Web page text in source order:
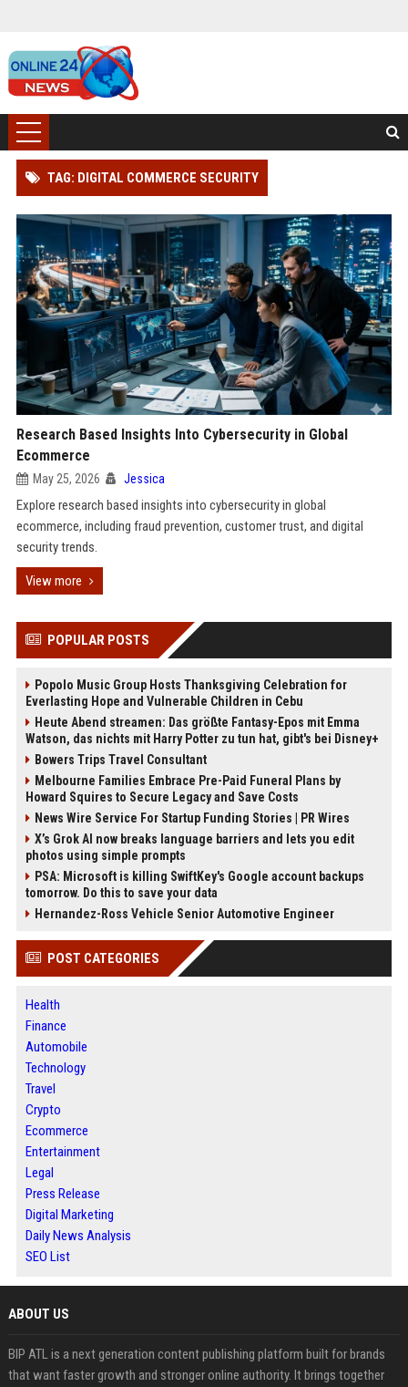
TAG: DIGITAL COMMERCE SECURITY
Research Based Insights Into Cybersecurity in Global
Ecommerce
May 25, 2026 Jessica
Explore research based insights into cybersecurity in global
ecommerce, including fraud prevention, customer trust, and digital
security trends.
View more
POPULAR POSTS
Popolo Music Group Hosts Thanksgiving Celebration for
Everlasting Hope and Vulnerable Children in Cebu
Heute Abend streamen: Das größte Fantasy-Epos mit Emma
Watson, das nichts mit Harry Potter zu tun hat, gibt's bei Disney+
Bowers Trips Travel Consultant
Melbourne Families Embrace Pre-Paid Funeral Plans by
Howard Squires to Secure Legacy and Save Costs
News Wire Service For Startup Funding Stories | PR Wires
X’s Grok AI now breaks language barriers and lets you edit
photos using simple prompts
PSA: Microsoft is killing SwiftKey's Google account backups
tomorrow. Do this to save your data
Hernandez-Ross Vehicle Senior Automotive Engineer
POST CATEGORIES
Health
Finance
Automobile
Technology
Travel
Crypto
Ecommerce
Entertainment
Legal
Press Release
Digital Marketing
Daily News Analysis
SEO List
ABOUT US
BIP ATL is a next generation content publishing platform built for brands
that want faster growth and stronger online authority. It brings together